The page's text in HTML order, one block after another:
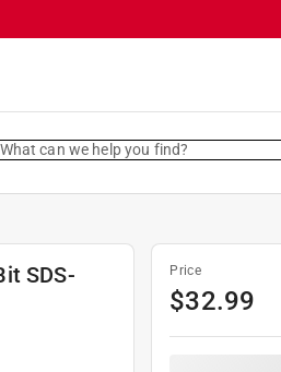
What can we help you find?
SDS-
Price
$32.99